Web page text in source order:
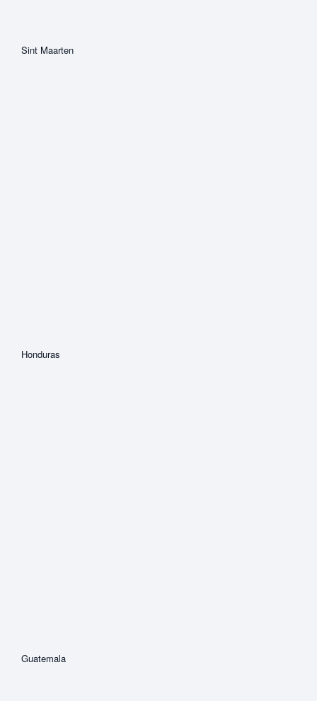
Sint Maarten
Honduras
Guatemala